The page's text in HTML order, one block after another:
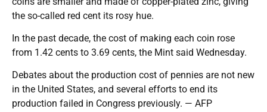
the so-called red cent its rosy hue.
In the past decade, the cost of making each coin rose
from 1.42 cents to 3.69 cents, the Mint said Wednesday.
Debates about the production cost of pennies are not new
in the United States, and several efforts to end its
production failed in Congress previously. — AFP